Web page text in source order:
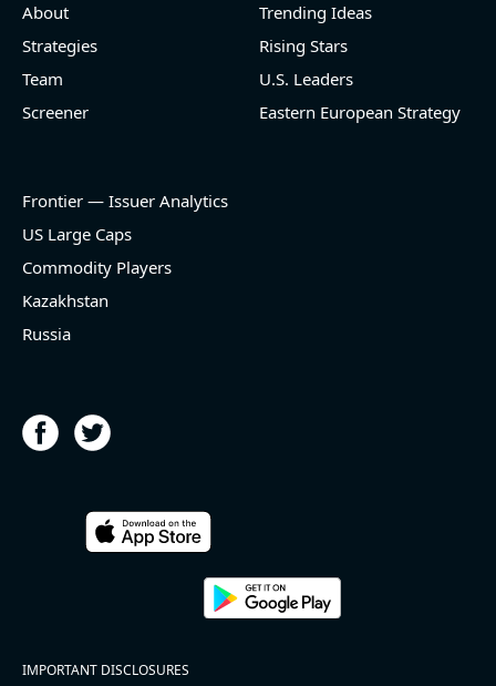
2026-08-06
[Cheniere Energy](https://eninvs.com/all.php?
name=LNG) (Oil and Gas Midstream) reported for
(2026-05-07, Before Market Open):
- EBITDA -100% YoY (vs -168.7% in previous quarter
the year (37.2% of market cap)
#reports #ACLS
industries producer ) reported for 2026 q2
About
Strategies
Team
Screener
Trending Ideas
Rising Stars
U.S. Leaders
Eastern European Strategy
Frontier — Issuer Analytics
US Large Caps
Commodity Players
Kazakhstan
Russia
IMPORTANT DISCLOSURES